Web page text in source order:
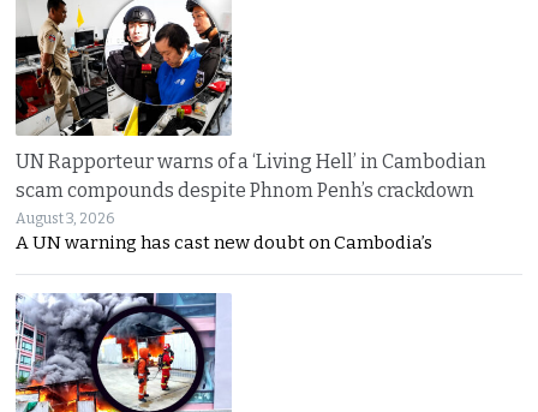
UN Rapporteur warns of a ‘Living Hell’ in Cambodian
scam compounds despite Phnom Penh’s crackdown
August 3, 2026
A UN warning has cast new doubt on Cambodia’s